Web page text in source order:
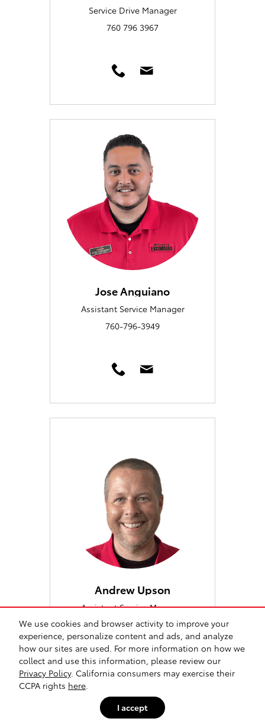
We use cookies and browser activity to improve your
experience, personalize content and ads, and analyze
how our sites are used. For more information on how we
collect and use this information, please review our
Privacy Policy. California consumers may exercise their
CCPA rights here
I accept
Service Drive Manager
760 796 3967
Jose Anguiano
Assistant Service Manager
760-796-3949
Andrew Upson
Assistant Service Manager
760-796-3859